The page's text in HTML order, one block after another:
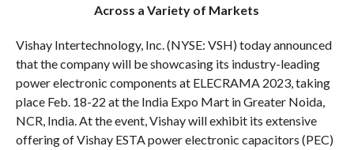
Across a Variety of Markets
Vishay Intertechnology, Inc. (NYSE: VSH) today announced
that the company will be showcasing its industry-leading
power electronic components at ELECRAMA 2023, taking
place Feb. 18-22 at the India Expo Mart in Greater Noida,
NCR, India. At the event, Vishay will exhibit its extensive
offering of Vishay ESTA power electronic capacitors (PEC)